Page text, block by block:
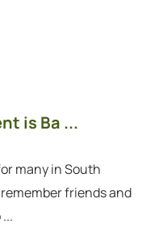
is Ba ...
many in South
friends and